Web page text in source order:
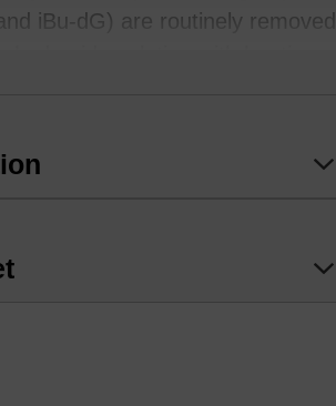
iBu-dG) are routinely removed
modifiers and labels used in
to such strongly alkaline